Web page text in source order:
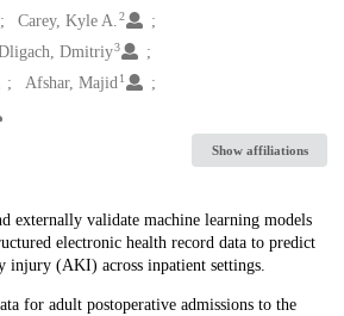
Carey, Kyle A.2
Dmitriy3
Afshar, Majid 1
Show affiliations
externally validate machine learning models
electronic health record data to predict
injury (AKI) across inpatient settings.
for adult postoperative admissions to the